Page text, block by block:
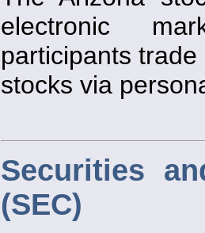
electronic
participants trade
stocks via
Securities
(SEC)